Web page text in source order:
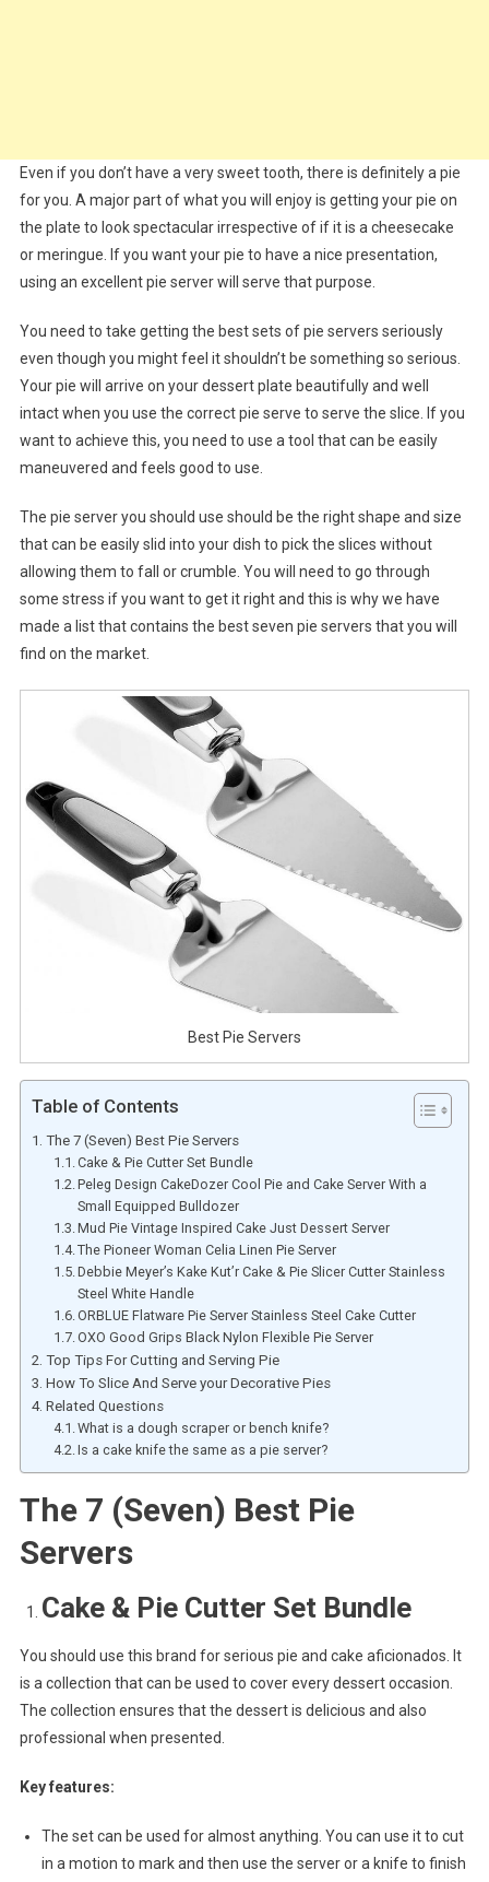
Even if you don’t have a very sweet tooth, there is definitely a pie
for you. A major part of what you will enjoy is getting your pie on
the plate to look spectacular irrespective of if it is a cheesecake
or meringue. If you want your pie to have a nice presentation,
using an excellent pie server will serve that purpose.
You need to take getting the best sets of pie servers seriously
even though you might feel it shouldn’t be something so serious.
Your pie will arrive on your dessert plate beautifully and well
intact when you use the correct pie serve to serve the slice. If you
want to achieve this, you need to use a tool that can be easily
maneuvered and feels good to use.
The pie server you should use should be the right shape and size
that can be easily slid into your dish to pick the slices without
allowing them to fall or crumble. You will need to go through
some stress if you want to get it right and this is why we have
made a list that contains the best seven pie servers that you will
find on the market.
Best Pie Servers
Table of Contents
The 7 (Seven) Best Pie Servers
Cake & Pie Cutter Set Bundle
Peleg Design CakeDozer Cool Pie and Cake Server With a
Small Equipped Bulldozer
Mud Pie Vintage Inspired Cake Just Dessert Server
The Pioneer Woman Celia Linen Pie Server
Debbie Meyer’s Kake Kut’r Cake & Pie Slicer Cutter Stainless
Steel White Handle
ORBLUE Flatware Pie Server Stainless Steel Cake Cutter
OXO Good Grips Black Nylon Flexible Pie Server
Top Tips For Cutting and Serving Pie
How To Slice And Serve your Decorative Pies
Related Questions
What is a dough scraper or bench knife?
Is a cake knife the same as a pie server?
The 7 (Seven) Best Pie
Servers
Cake & Pie Cutter Set Bundle
You should use this brand for serious pie and cake aficionados. It
is a collection that can be used to cover every dessert occasion.
The collection ensures that the dessert is delicious and also
professional when presented.
Key features:
The set can be used for almost anything. You can use it to cut
in a motion to mark and then use the server or a knife to finish